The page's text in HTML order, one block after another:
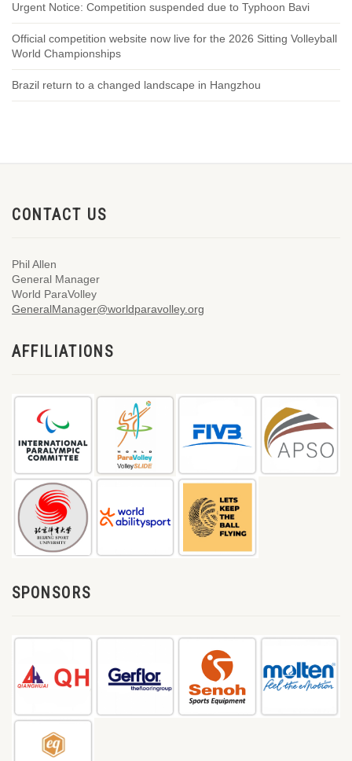
Urgent Notice: Competition suspended due to Typhoon Bavi
Official competition website now live for the 2026 Sitting Volleyball
World Championships
Brazil return to a changed landscape in Hangzhou
CONTACT US
Phil Allen
General Manager
World ParaVolley
GeneralManager@worldparavolley.org
AFFILIATIONS
SPONSORS